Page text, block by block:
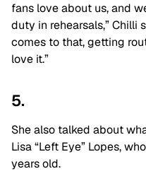
fans love about us, and
duty in rehearsals,” Chilli
comes to that, getting
love it.”
5.
She also talked about
Lisa “Left Eye” Lopes,
years old.